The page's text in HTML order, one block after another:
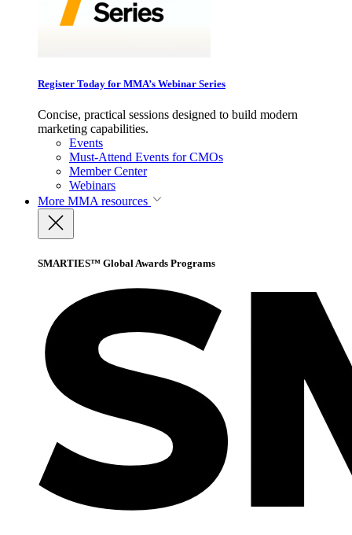
Register Today for MMA’s Webinar Series
Concise, practical sessions designed to build modern
marketing capabilities.
Events
Must-Attend Events for CMOs
Member Center
Webinars
More MMA resources
SMARTIES™ Global Awards Programs